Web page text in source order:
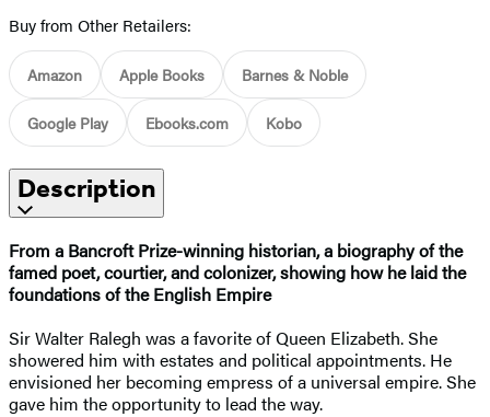
Buy from Other Retailers:
Amazon Apple Books Barnes & Noble
Google Play Ebooks.com Kobo
Description
From a Bancroft Prize-winning historian, a biography of the
famed poet, courtier, and colonizer, showing how he laid the
foundations of the English Empire
Sir Walter Ralegh was a favorite of Queen Elizabeth. She
showered him with estates and political appointments. He
envisioned her becoming empress of a universal empire. She
gave him the opportunity to lead the way.